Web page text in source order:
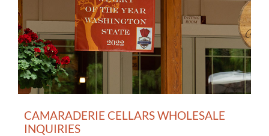
CAMARADERIE CELLARS WHOLESALE
INQUIRIES